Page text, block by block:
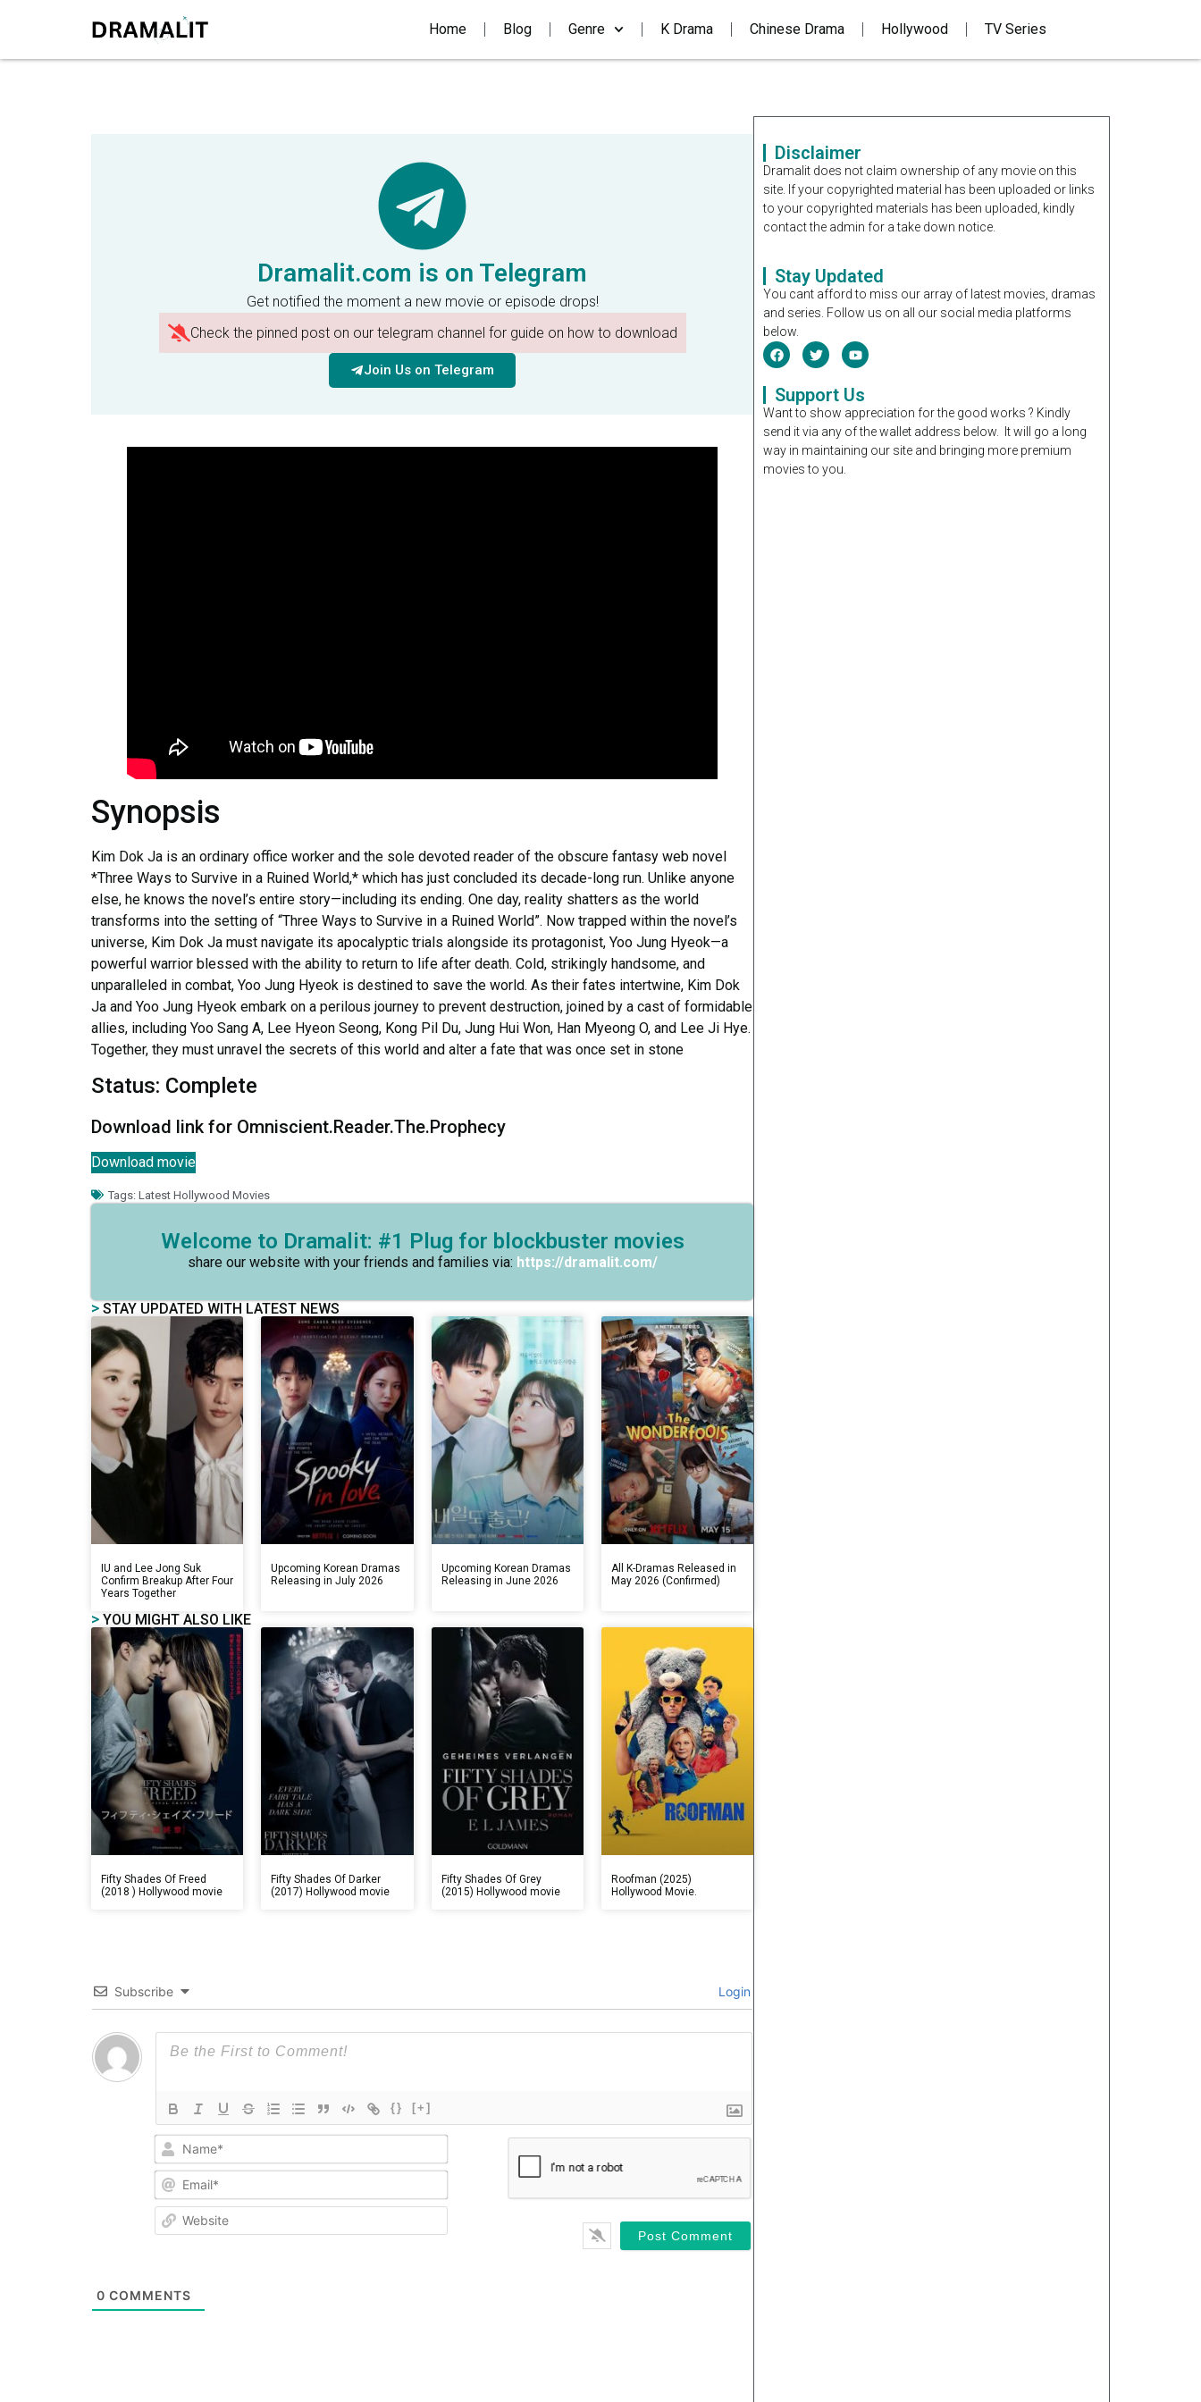
Home Blog Genre K Drama Chinese Drama Hollywood TV Series
Dramalit.com is on Telegram
Get notified the moment a new movie or episode drops!
Check the pinned post on our telegram channel for guide on how to download
Join Us on Telegram
Synopsis
Kim Dok Ja is an ordinary office worker and the sole devoted reader of the obscure fantasy web novel
*Three Ways to Survive in a Ruined World,* which has just concluded its decade-long run. Unlike anyone
else, he knows the novel’s entire story—including its ending. One day, reality shatters as the world
transforms into the setting of “Three Ways to Survive in a Ruined World”. Now trapped within the novel’s
universe, Kim Dok Ja must navigate its apocalyptic trials alongside its protagonist, Yoo Jung Hyeok—a
powerful warrior blessed with the ability to return to life after death. Cold, strikingly handsome, and
unparalleled in combat, Yoo Jung Hyeok is destined to save the world. As their fates intertwine, Kim Dok
Ja and Yoo Jung Hyeok embark on a perilous journey to prevent destruction, joined by a cast of formidable
allies, including Yoo Sang A, Lee Hyeon Seong, Kong Pil Du, Jung Hui Won, Han Myeong O, and Lee Ji Hye.
Together, they must unravel the secrets of this world and alter a fate that was once set in stone
Status: Complete
Download link for Omniscient.Reader.The.Prophecy
Download movie
Tags: Latest Hollywood Movies
Welcome to Dramalit: #1 Plug for blockbuster movies
share our website with your friends and families via: https://dramalit.com/
> STAY UPDATED WITH LATEST NEWS
IU and Lee Jong Suk
Confirm Breakup After Four
Years Together
Upcoming Korean Dramas
Releasing in July 2026
Upcoming Korean Dramas
Releasing in June 2026
All K-Dramas Released in
May 2026 (Confirmed)
> YOU MIGHT ALSO LIKE
Fifty Shades Of Freed
(2018 ) Hollywood movie
Fifty Shades Of Darker
(2017) Hollywood movie
Fifty Shades Of Grey
(2015) Hollywood movie
Roofman (2025)
Hollywood Movie.
Subscribe Login
{} [+]
Name*
Email*
Website
0 COMMENTS
Disclaimer
Dramalit does not claim ownership of any movie on this
site. If your copyrighted material has been uploaded or links
to your copyrighted materials has been uploaded, kindly
contact the admin for a take down notice.
Stay Updated
You cant afford to miss our array of latest movies, dramas
and series. Follow us on all our social media platforms
below.
Support Us
Want to show appreciation for the good works ? Kindly
send it via any of the wallet address below. It will go a long
way in maintaining our site and bringing more premium
movies to you.